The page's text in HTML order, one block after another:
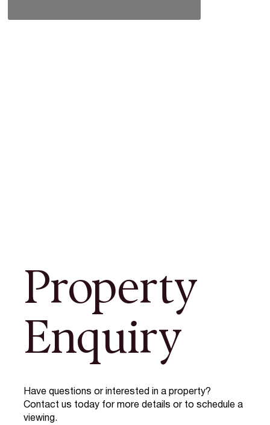
Property
Enquiry
Have questions or interested in a property?
Contact us today for more details or to schedule a
viewing.